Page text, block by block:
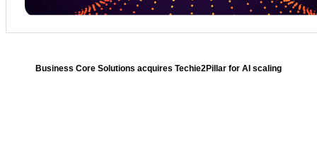
Business Core Solutions acquires Techie2Pillar for AI scaling